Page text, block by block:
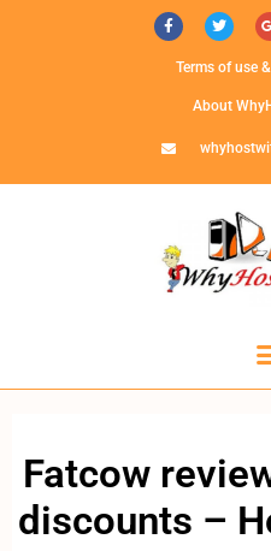
Terms of use
About
Fatcow
discounts –